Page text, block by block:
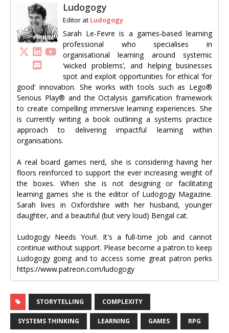
Ludogogy
Editor at Ludogogy
Sarah Le-Fevre is a games-based learning
professional who specialises in
organisational learning around systemic
‘wicked problems’, and helping businesses
spot and exploit opportunities for ethical ‘for
good’ innovation. She works with tools such as Lego®
Serious Play® and the Octalysis gamification framework
to create compelling immersive learning experiences. She
is currently writing a book outlining a systems practice
approach to delivering impactful learning within
organisations.
A real board games nerd, she is considering having her
floors reinforced to support the ever increasing weight of
the boxes. When she is not designing or facilitating
learning games she is the editor of Ludogogy Magazine.
Sarah lives in Oxfordshire with her husband, younger
daughter, and a beautiful (but very loud) Bengal cat.
Ludogogy Needs You!!. It's a full-time job and cannot
continue without support. Please become a patron to keep
Ludogogy going and to access some great patron perks
https://www.patreon.com/ludogogy
STORYTELLING COMPLEXITY
SYSTEMS THINKING LEARNING GAMES RPG